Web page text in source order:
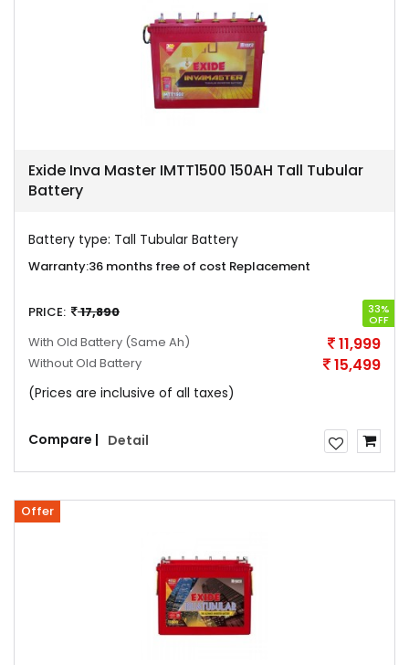
Exide Inva Master IMTT1500 150AH Tall Tubular
Battery
Battery type: Tall Tubular Battery
Warranty:36 months free of cost Replacement
PRICE: 17,890 33%
OFF
With Old Battery (Same Ah) 11,999
Without Old Battery 15,499
(Prices are inclusive of all taxes)
Compare | Detail
Offer